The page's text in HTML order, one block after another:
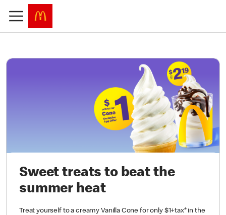
Sweet treats to beat the
summer heat
Treat yourself to a creamy Vanilla Cone for only $1+tax* in the